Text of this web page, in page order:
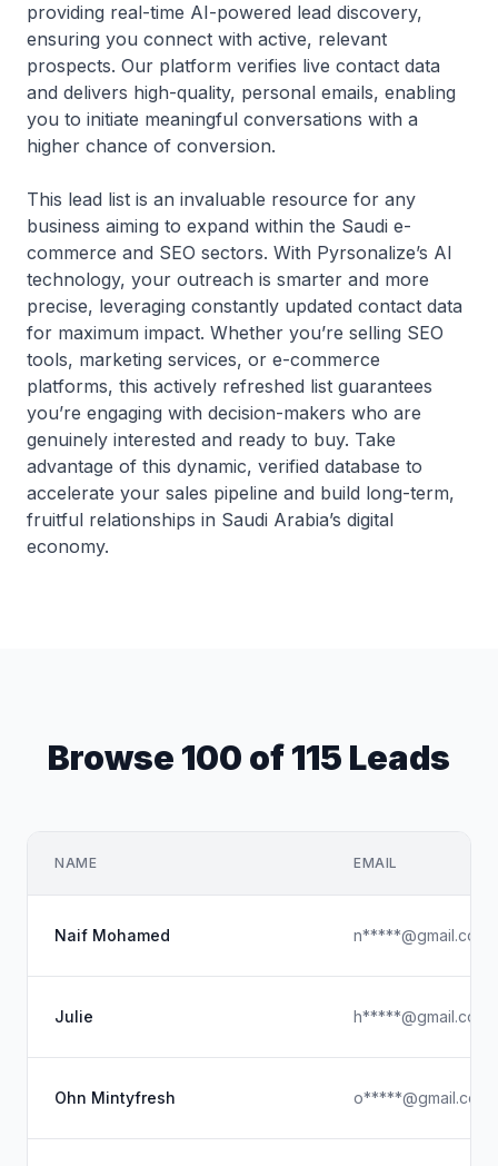
providing real-time AI-powered lead discovery,
ensuring you connect with active, relevant
prospects. Our platform verifies live contact data
and delivers high-quality, personal emails, enabling
you to initiate meaningful conversations with a
higher chance of conversion.
This lead list is an invaluable resource for any
business aiming to expand within the Saudi e-
commerce and SEO sectors. With Pyrsonalize’s AI
technology, your outreach is smarter and more
precise, leveraging constantly updated contact data
for maximum impact. Whether you’re selling SEO
tools, marketing services, or e-commerce
platforms, this actively refreshed list guarantees
you’re engaging with decision-makers who are
genuinely interested and ready to buy. Take
advantage of this dynamic, verified database to
accelerate your sales pipeline and build long-term,
fruitful relationships in Saudi Arabia’s digital
economy.
Browse 100 of 115 Leads
NAME EMAIL
Naif Mohamed n*****@gmail.com
Julie h*****@gmail.com
Ohn Mintyfresh o*****@gmail.com